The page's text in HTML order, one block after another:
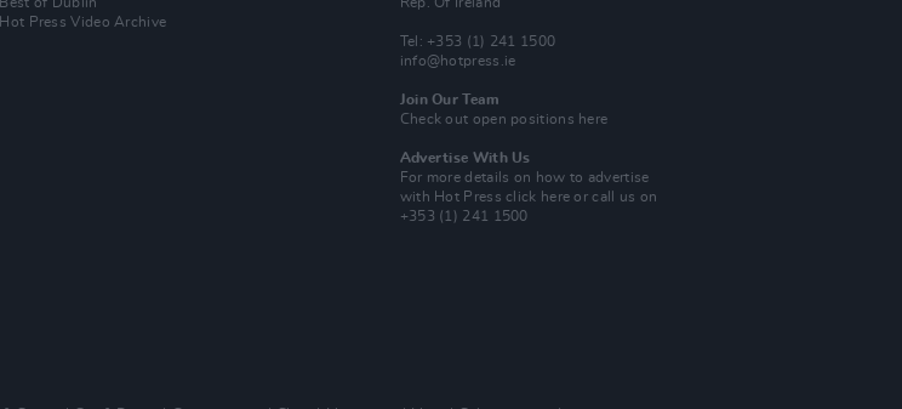
Hot Press Video Archive
Tel: +353 (1) 241 1500
info@hotpress.ie
Join Our Team
Check out open positions here
Advertise With Us
For more details on how to advertise
with Hot Pressclick here or call us on
+353 (1) 241 1500